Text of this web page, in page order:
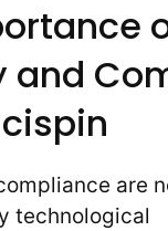
and
are
technological